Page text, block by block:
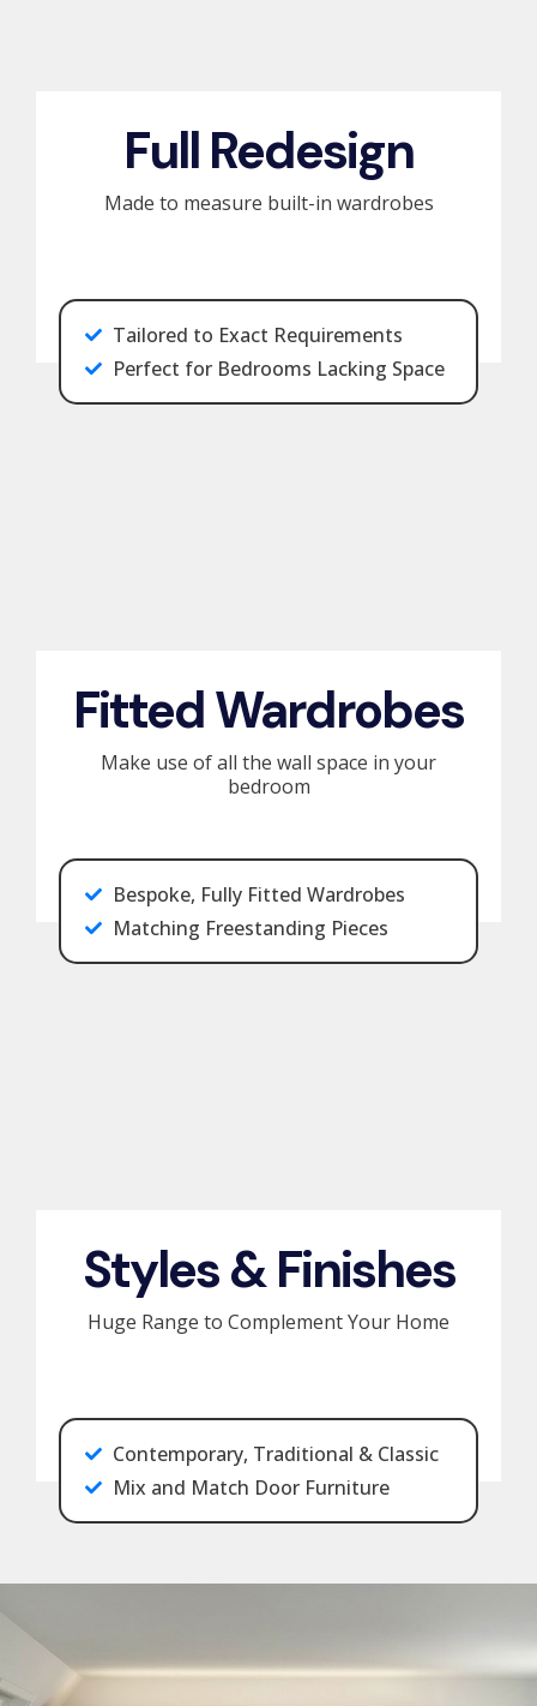
Full Redesign
Made to measure built-in wardrobes
Tailored to Exact Requirements
Perfect for Bedrooms Lacking Space
Fitted Wardrobes
Make use of all the wall space in your
bedroom
Bespoke, Fully Fitted Wardrobes
Matching Freestanding Pieces
Styles & Finishes
Huge Range to Complement Your Home
Contemporary, Traditional & Classic
Mix and Match Door Furniture